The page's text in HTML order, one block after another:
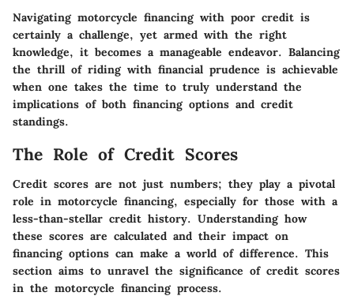
Navigating motorcycle financing with poor credit is
certainly a challenge, yet armed with the right
knowledge, it becomes a manageable endeavor. Balancing
the thrill of riding with financial prudence is achievable
when one takes the time to truly understand the
implications of both financing options and credit
standings.
The Role of Credit Scores
Credit scores are not just numbers; they play a pivotal
role in motorcycle financing, especially for those with a
less-than-stellar credit history. Understanding how
these scores are calculated and their impact on
financing options can make a world of difference. This
section aims to unravel the significance of credit scores
in the motorcycle financing process.